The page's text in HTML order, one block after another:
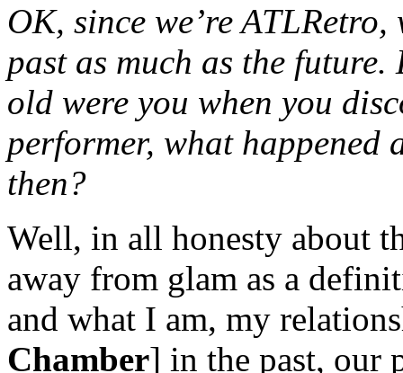
OK, since we’re
past as much as the
old were you when you
performer, what
then?
Well, in all honesty about
away from glam as a
and what I am, my
Chamber] in the past, our